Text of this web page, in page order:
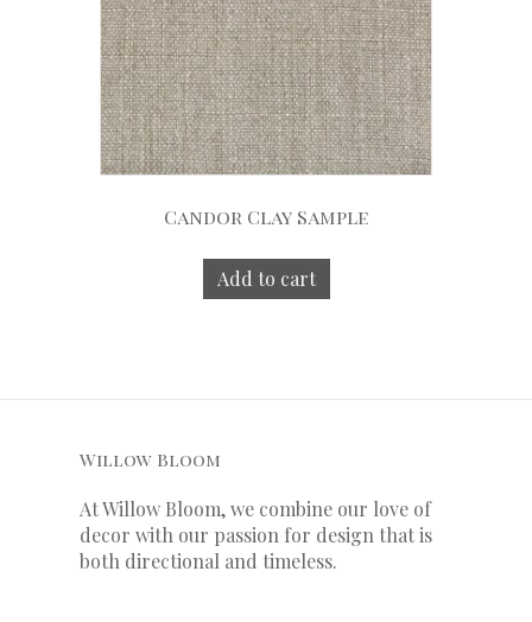
Candor Clay Sample
Add to cart
Willow Bloom
At Willow Bloom, we combine our love of
decor with our passion for design that is
both directional and timeless.